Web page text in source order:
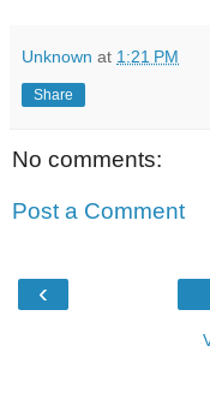
Unknown at 1:21 PM
Share
No comments:
Post a Comment
‹